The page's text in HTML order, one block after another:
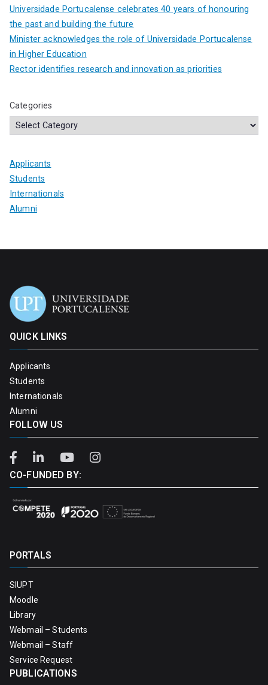
Universidade Portucalense celebrates 40 years of honouring
the past and building the future
Minister acknowledges the role of Universidade Portucalense
in Higher Education
Rector identifies research and innovation as priorities
Categories
Applicants
Students
Internationals
Alumni
QUICK LINKS
Applicants
Students
Internationals
Alumni
FOLLOW US
CO-FUNDED BY:
PORTALS
SIUPT
Moodle
Library
Webmail – Students
Webmail – Staff
Service Request
PUBLICATIONS